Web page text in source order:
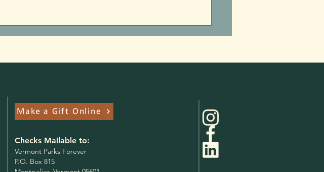
State Parks
Make a Gift Online
Checks Mailable to:
Vermont Parks Forever
P.O. Box 815